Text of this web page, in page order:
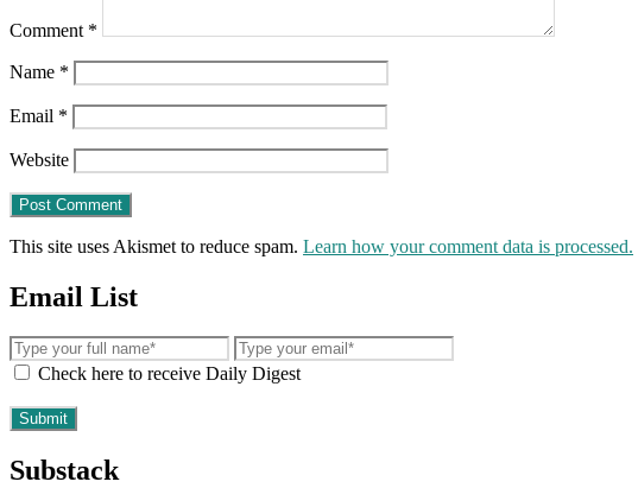
Comment *
Name *
Email *
Website
This site uses Akismet to reduce spam. Learn how your comment data is processed.
Email List
Check here to receive Daily Digest
Substack